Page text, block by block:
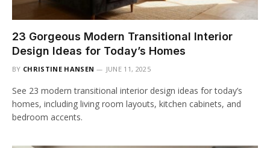
23 Gorgeous Modern Transitional Interior
Design Ideas for Today’s Homes
BY CHRISTINE HANSEN JUNE 11, 2025
See 23 modern transitional interior design ideas for today’s
homes, including living room layouts, kitchen cabinets, and
bedroom accents.